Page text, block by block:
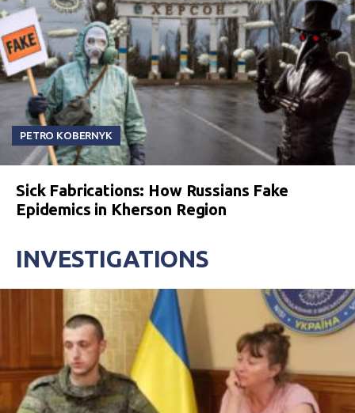
PETRO KOBERNYK
Sick Fabrications: How Russians Fake
Epidemics in Kherson Region
INVESTIGATIONS